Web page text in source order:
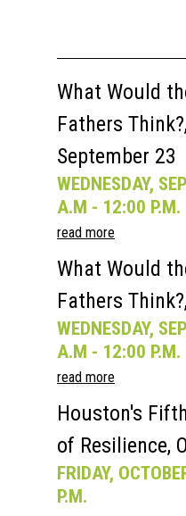
What Would
Fathers
September 23
WEDNESDAY,
A.M - 12:00 P.M.
read more
What Would
Fathers
WEDNESDAY,
A.M - 12:00 P.M.
read more
Houston's
of Resilience,
FRIDAY,
P.M.